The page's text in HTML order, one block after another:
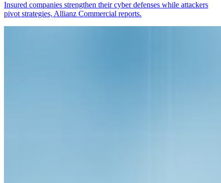
Insured companies strengthen their cyber defenses while attackers
pivot strategies, Allianz Commercial reports.